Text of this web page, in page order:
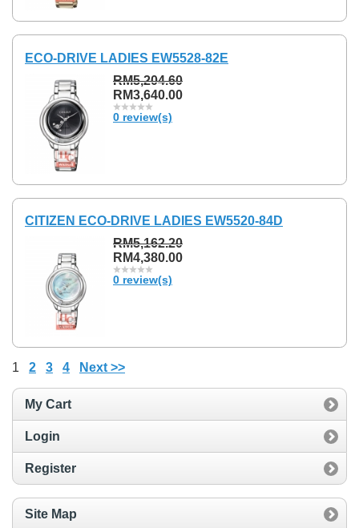
ECO-DRIVE LADIES EW5528-82E
RM5,204.60
RM3,640.00
0 review(s)
CITIZEN ECO-DRIVE LADIES EW5520-84D
RM5,162.20
RM4,380.00
0 review(s)
1 2 3 4 Next >>
My Cart
Login
Register
Site Map